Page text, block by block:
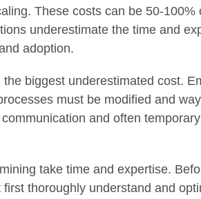
These costs can be 50-100%
underestimate the time and
adoption.
biggest underestimated cost.
must be modified and
and often
take time and expertise.
thoroughly understand and